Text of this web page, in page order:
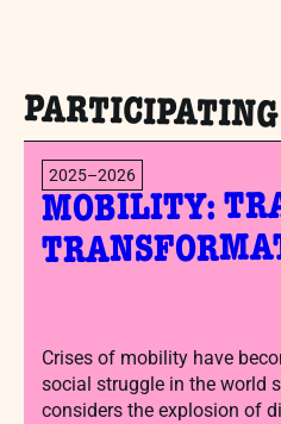
2025–2026
MOBILITY:
Crises of mobility have
social struggle in the world
considers the explosion of